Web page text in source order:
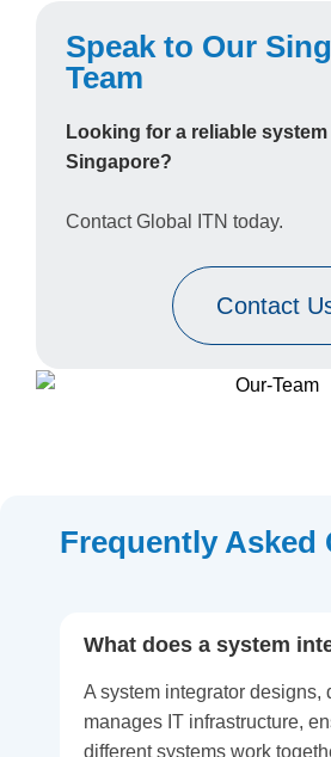
Speak to Our
Team
Looking for a reliable
Singapore?
Contact Global ITN today.
Contact
Frequently Asked
What does a system
A system integrator designs,
manages IT infrastructure,
different systems work